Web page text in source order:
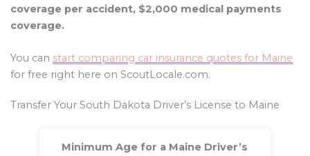
coverage per accident, $2,000 medical payments
coverage.
You can start comparing car insurance quotes for Maine
for free right here on ScoutLocale.com.
Transfer Your South Dakota Driver’s License to Maine
Minimum Age for a Maine Driver’s